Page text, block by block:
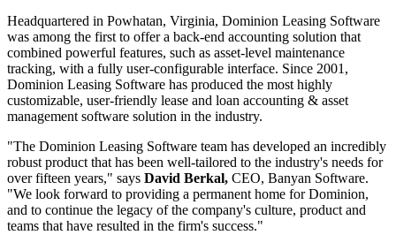
Headquartered in Powhatan, Virginia, Dominion Leasing Software
was among the first to offer a back-end accounting solution that
combined powerful features, such as asset-level maintenance
tracking, with a fully user-configurable interface. Since 2001,
Dominion Leasing Software has produced the most highly
customizable, user-friendly lease and loan accounting & asset
management software solution in the industry.
"The Dominion Leasing Software team has developed an incredibly
robust product that has been well-tailored to the industry's needs for
over fifteen years," says David Berkal, CEO, Banyan Software.
"We look forward to providing a permanent home for Dominion,
and to continue the legacy of the company's culture, product and
teams that have resulted in the firm's success."